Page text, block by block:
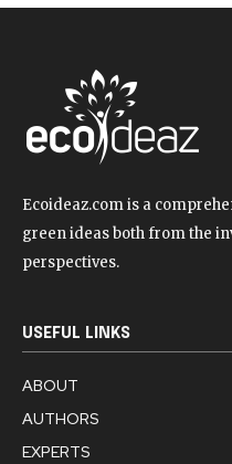
Ecoideaz.com is a
green ideas both from the
perspectives.
USEFUL LINKS
ABOUT
AUTHORS
EXPERTS